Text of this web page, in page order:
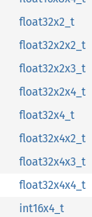
float32x2_t
float32x2x2_t
float32x2x3_t
float32x2x4_t
float32x4_t
float32x4x2_t
float32x4x3_t
float32x4x4_t
int16x4_t